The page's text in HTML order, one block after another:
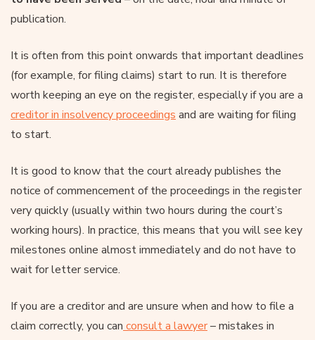
publication.
It is often from this point onwards that important deadlines
(for example, for filing claims) start to run. It is therefore
worth keeping an eye on the register, especially if you are a
creditor in insolvency proceedings and are waiting for filing
to start.
It is good to know that the court already publishes the
notice of commencement of the proceedings in the register
very quickly (usually within two hours during the court’s
working hours). In practice, this means that you will see key
milestones online almost immediately and do not have to
wait for letter service.
If you are a creditor and are unsure when and how to file a
claim correctly, you can consult a lawyer– mistakes in